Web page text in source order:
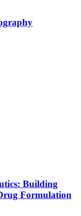
Building
Formulation